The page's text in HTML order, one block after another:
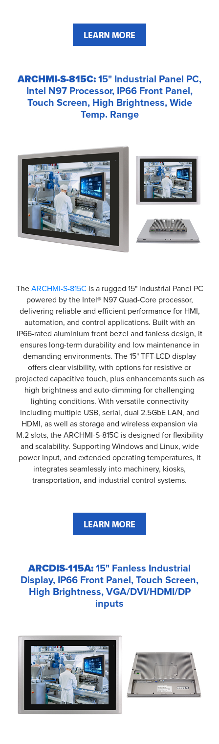
ARCHMI-S-815C:15" Industrial Panel PC,
Intel N97 Processor, IP66 Front Panel,
Touch Screen, High Brightness, Wide
Temp. Range
TheARCHMI-S-815C is a rugged 15" industrial Panel PC
powered by the Intel® N97 Quad-Core processor,
delivering reliable and efficient performance for HMI,
automation, and control applications. Built with an
IP66-rated aluminium front bezel and fanless design, it
ensures long-term durability and low maintenance in
demanding environments. The 15" TFT-LCD display
offers clear visibility, with options for resistive or
projected capacitive touch, plus enhancements such as
high brightness and auto-dimming for challenging
lighting conditions. With versatile connectivity
including multiple USB, serial, dual 2.5GbE LAN, and
HDMI, as well as storage and wireless expansion via
M.2 slots, the ARCHMI-S-815C is designed for flexibility
and scalability. Supporting Windows and Linux, wide
power input, and extended operating temperatures, it
integrates seamlessly into machinery, kiosks,
transportation, and industrial control systems.
ARCDIS-115A:15" Fanless Industrial
Display, IP66 Front Panel, Touch Screen,
High Brightness, VGA/DVI/HDMI/DP
inputs